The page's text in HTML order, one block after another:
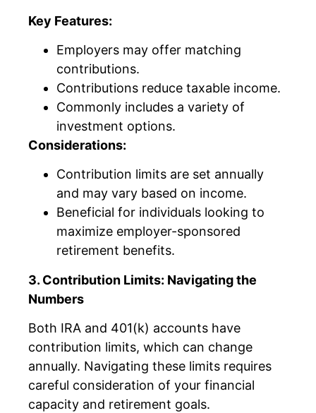
Key Features:
Employers may offer matching
contributions.
Contributions reduce taxable income.
Commonly includes a variety of
investment options.
Considerations:
Contribution limits are set annually
and may vary based on income.
Beneficial for individuals looking to
maximize employer-sponsored
retirement benefits.
3. Contribution Limits: Navigating the
Numbers
Both IRA and 401(k) accounts have
contribution limits, which can change
annually. Navigating these limits requires
careful consideration of your financial
capacity and retirement goals.